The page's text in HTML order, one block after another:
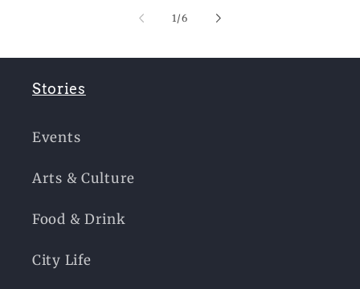
1/of
6
Stories
Events
Arts & Culture
Food & Drink
City Life